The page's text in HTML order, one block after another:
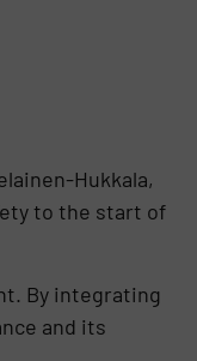
Hukkala,
to the start of
By integrating
and its